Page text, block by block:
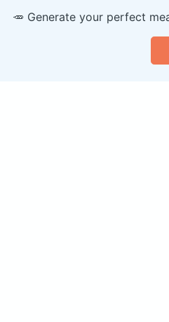
🥕 Generate your perfect